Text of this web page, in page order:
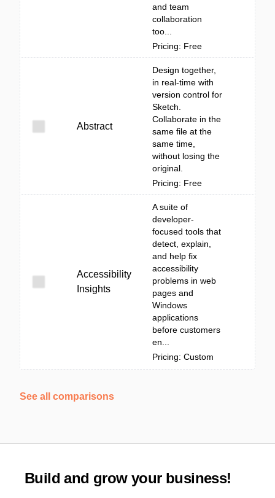
and team
collaboration
too...
Pricing: Free
Abstract
Design together,
in real-time with
version control for
Sketch.
Collaborate in the
same file at the
same time,
without losing the
original.
Pricing: Free
Accessibility
Insights
A suite of
developer-
focused tools that
detect, explain,
and help fix
accessibility
problems in web
pages and
Windows
applications
before customers
en...
Pricing: Custom
See all comparisons
Build and grow your business!